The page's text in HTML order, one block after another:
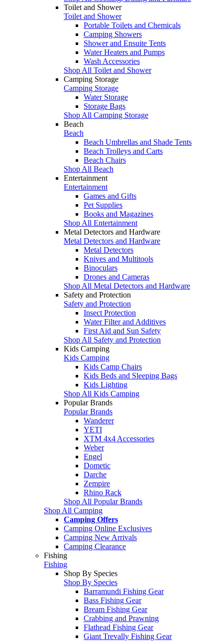
Toilet and Shower
Toilet and Shower
Portable Toilets and Chemicals
Camping Showers
Shower and Ensuite Tents
Water Heaters and Pumps
Wash Accessories
Shop All Toilet and Shower
Camping Storage
Camping Storage
Water Storage
Storage Bags
Shop All Camping Storage
Beach
Beach
Beach Umbrellas and Shade Tents
Beach Trolleys and Carts
Beach Chairs
Shop All Beach
Entertainment
Entertainment
Games and Gifts
Pet Supplies
Books and Magazines
Shop All Entertainment
Metal Detectors and Hardware
Metal Detectors and Hardware
Metal Detectors
Knives and Multitools
Binoculars
Drones and Cameras
Shop All Metal Detectors and Hardware
Safety and Protection
Safety and Protection
Insect Protection
Water Filter and Additives
First Aid and Sun Safety
Shop All Safety and Protection
Kids Camping
Kids Camping
Kids Camp Chairs
Kids Beds and Sleeping Bags
Kids Lighting
Shop All Kids Camping
Popular Brands
Popular Brands
Wanderer
YETI
XTM 4x4 Accessories
Weber
Engel
Dometic
Darche
Zempire
Rhino Rack
Shop All Popular Brands
Shop All Camping
Camping Offers
Camping Online Exclusives
Camping New Arrivals
Camping Clearance
Fishing
Fishing
Shop By Species
Shop By Species
Barramundi Fishing Gear
Bass Fishing Gear
Bream Fishing Gear
Crabbing and Prawning
Flathead Fishing Gear
Giant Trevally Fishing Gear